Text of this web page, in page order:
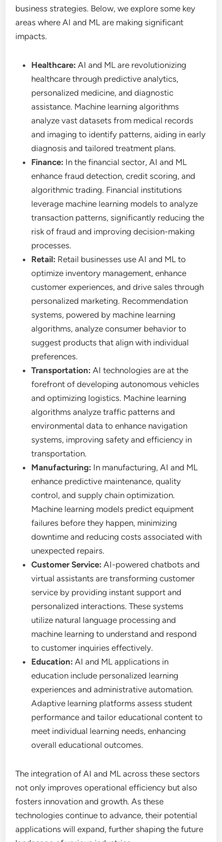
business strategies. Below, we explore some key
areas where AI and ML are making significant
impacts.
Healthcare: AI and ML are revolutionizing
healthcare through predictive analytics,
personalized medicine, and diagnostic
assistance. Machine learning algorithms
analyze vast datasets from medical records
and imaging to identify patterns, aiding in early
diagnosis and tailored treatment plans.
Finance: In the financial sector, AI and ML
enhance fraud detection, credit scoring, and
algorithmic trading. Financial institutions
leverage machine learning models to analyze
transaction patterns, significantly reducing the
risk of fraud and improving decision-making
processes.
Retail: Retail businesses use AI and ML to
optimize inventory management, enhance
customer experiences, and drive sales through
personalized marketing. Recommendation
systems, powered by machine learning
algorithms, analyze consumer behavior to
suggest products that align with individual
preferences.
Transportation: AI technologies are at the
forefront of developing autonomous vehicles
and optimizing logistics. Machine learning
algorithms analyze traffic patterns and
environmental data to enhance navigation
systems, improving safety and efficiency in
transportation.
Manufacturing: In manufacturing, AI and ML
enhance predictive maintenance, quality
control, and supply chain optimization.
Machine learning models predict equipment
failures before they happen, minimizing
downtime and reducing costs associated with
unexpected repairs.
Customer Service: AI-powered chatbots and
virtual assistants are transforming customer
service by providing instant support and
personalized interactions. These systems
utilize natural language processing and
machine learning to understand and respond
to customer inquiries effectively.
Education: AI and ML applications in
education include personalized learning
experiences and administrative automation.
Adaptive learning platforms assess student
performance and tailor educational content to
meet individual learning needs, enhancing
overall educational outcomes.
The integration of AI and ML across these sectors
not only improves operational efficiency but also
fosters innovation and growth. As these
technologies continue to advance, their potential
applications will expand, further shaping the future